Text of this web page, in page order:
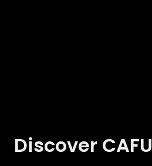
Discover CAFU